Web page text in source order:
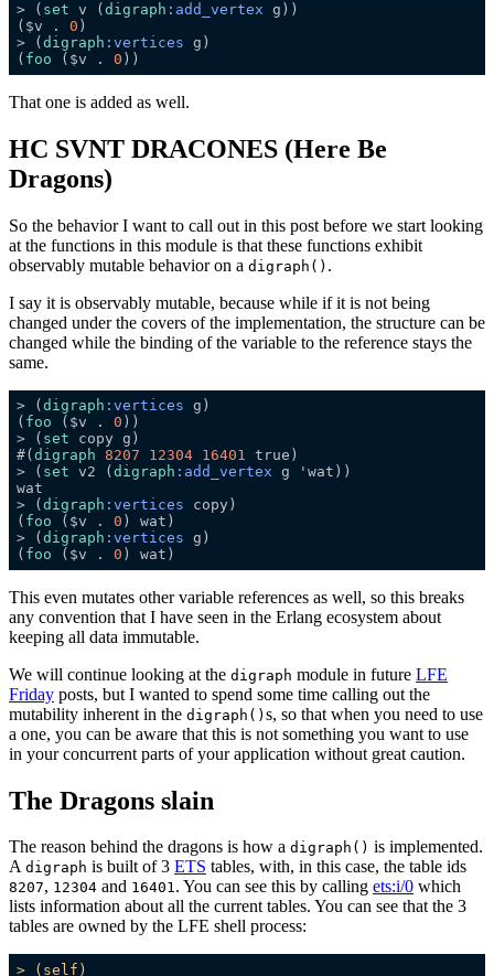
> ( set v ( digraph :add_vertex
($v . 0
> ( digraph :vertices
( foo ($v . 0
That one is added as well.
HC SVNT DRACONES (Here Be
Dragons)
So the behavior I want to call out in this post before we start looking
at the functions in this module is that these functions exhibit
observably mutable behavior on a digraph() .
I say it is observably mutable, because while if it is not being
changed under the covers of the implementation, the structure can be
changed while the binding of the variable to the reference stays the
same.
> ( digraph :vertices
( foo ($v . 0
> ( set
#( digraph 8207 12304 16401
> ( set v2 ( digraph :add_vertex
> ( digraph :vertices
( foo ($v . 0
> ( digraph :vertices
( foo ($v . 0
This even mutates other variable references as well, so this breaks
any convention that I have seen in the Erlang ecosystem about
keeping all data immutable.
We will continue looking at the digraph module in future LFE
Friday posts, but I wanted to spend some time calling out the
mutability inherent in the digraph() s, so that when you need to use
a one, you can be aware that this is not something you want to use
in your concurrent parts of your application without great caution.
The Dragons slain
The reason behind the dragons is how a digraph() is implemented.
A digraph is built of 3 ETS tables, with, in this case, the table ids
8207, 12304 and 16401. You can see this by calling ets:i/0 which
lists information about all the current tables. You can see that the 3
tables are owned by the LFE shell process:
> (self)